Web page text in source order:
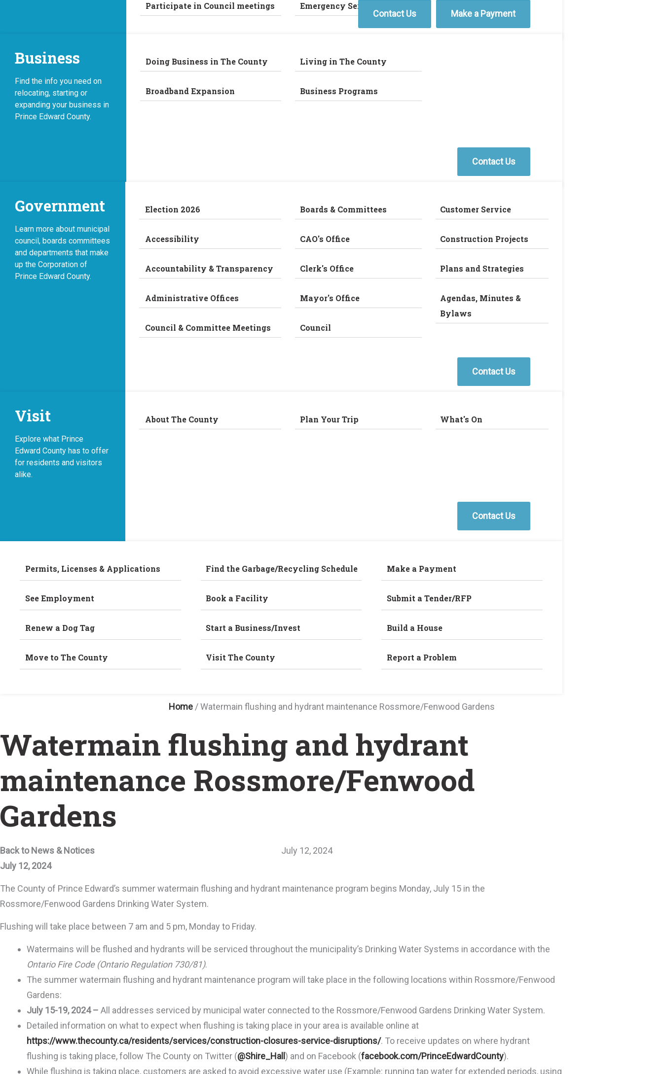
Participate in Council meetings Emergency Services
Contact Us Make a Payment
Business
Find the info you need on
relocating, starting or
expanding your business in
Prince Edward County.
Doing Business in The County
Broadband Expansion
Living in The County
Business Programs
Contact Us
Government
Learn more about municipal
council, boards committees
and departments that make
up the Corporation of
Prince Edward County.
Election 2026
Accessibility
Accountability & Transparency
Administrative Offices
Council & Committee Meetings
Boards & Committees
CAO's Office
Clerk's Office
Mayor's Office
Council
Customer Service
Construction Projects
Plans and Strategies
Agendas, Minutes &
Bylaws
Contact Us
Visit
Explore what Prince
Edward County has to offer
for residents and visitors
alike.
About The County Plan Your Trip What's On
Contact Us
Permits, Licenses & Applications
See Employment
Renew a Dog Tag
Move to The County
Find the Garbage/Recycling Schedule
Book a Facility
Start a Business/Invest
Visit The County
Make a Payment
Submit a Tender/RFP
Build a House
Report a Problem
Home/Watermain flushing and hydrant maintenance Rossmore/Fenwood Gardens
Watermain flushing and hydrant
maintenance Rossmore/Fenwood
Gardens
Back to News & Notices
July 12, 2024
July 12, 2024
The County of Prince Edward’s summer watermain flushing and hydrant maintenance program begins Monday, July 15 in the
Rossmore/Fenwood Gardens Drinking Water System.
Flushing will take place between 7 am and 5 pm, Monday to Friday.
Watermains will be flushed and hydrants will be serviced throughout the municipality’s Drinking Water Systems in accordance with the
Ontario Fire Code (Ontario Regulation 730/81).
The summer watermain flushing and hydrant maintenance program will take place in the following locations within Rossmore/Fenwood
Gardens:
July 15-19, 2024 – All addresses serviced by municipal water connected to the Rossmore/Fenwood Gardens Drinking Water System.
Detailed information on what to expect when flushing is taking place in your area is available online at
https://www.thecounty.ca/residents/services/construction-closures-service-disruptions/. To receive updates on where hydrant
flushing is taking place, follow The County on Twitter (@Shire_Hall ) and on Facebook (facebook.com/PrinceEdwardCounty).
While flushing is taking place, customers are asked to avoid excessive water use (Example: running tap water for extended periods, using